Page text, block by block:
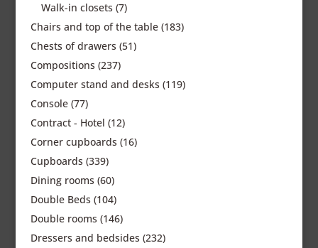
Walk-in closets (7)
Chairs and top of the table (183)
Chests of drawers (51)
Compositions (237)
Computer stand and desks (119)
Console (77)
Contract - Hotel (12)
Corner cupboards (16)
Cupboards (339)
Dining rooms (60)
Double Beds (104)
Double rooms (146)
Dressers and bedsides (232)